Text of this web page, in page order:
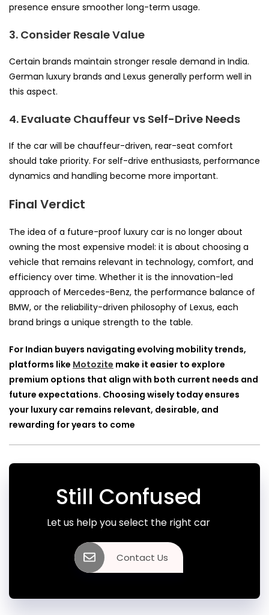
presence ensure smoother long-term usage.
3. Consider Resale Value
Certain brands maintain stronger resale demand in India.
German luxury brands and Lexus generally perform well in
this aspect.
4. Evaluate Chauffeur vs Self-Drive Needs
If the car will be chauffeur-driven, rear-seat comfort
should take priority. For self-drive enthusiasts, performance
dynamics and handling become more important.
Final Verdict
The idea of a future-proof luxury car is no longer about
owning the most expensive model: it is about choosing a
vehicle that remains relevant in technology, comfort, and
efficiency over time. Whether it is the innovation-led
approach of Mercedes-Benz, the performance balance of
BMW, or the reliability-driven philosophy of Lexus, each
brand brings a unique strength to the table.
For Indian buyers navigating evolving mobility trends,
platforms like Motozite make it easier to explore
premium options that align with both current needs and
future expectations. Choosing wisely today ensures
your luxury car remains relevant, desirable, and
rewarding for years to come
Still Confused
Let us help you select the right car
Contact Us